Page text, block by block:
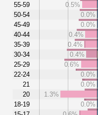
55-59
50-54
45-49
40-44
35-39
30-34
25-29
22-24
21
20
18-19
0.5%
0.0%
0.0%
0.4%
0.4%
0.4%
0.6%
0.0%
0.0%
1.3%
0.0%